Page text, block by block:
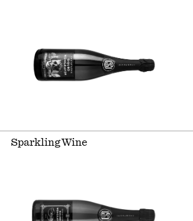
Sparkling Wine